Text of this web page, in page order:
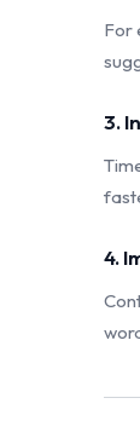
For
3.
4.